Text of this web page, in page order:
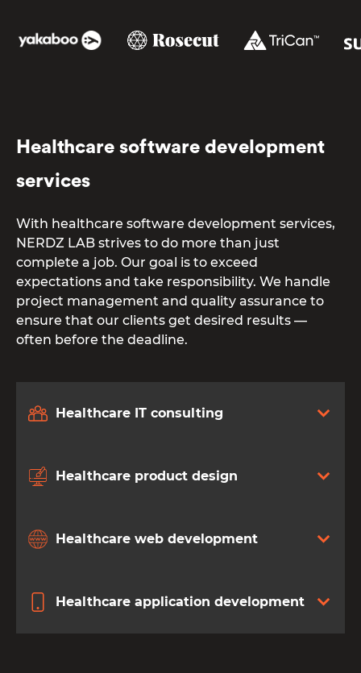
перекладу, але ми вже над цим працюємо!
Healthcare software development
services
With healthcare software development services,
NERDZ LAB strives to do more than just
complete a job. Our goal is to exceed
expectations and take responsibility. We handle
project management and quality assurance to
ensure that our clients get desired results —
often before the deadline.
Healthcare IT consulting
Healthcare product design
Healthcare web development
Healthcare application development